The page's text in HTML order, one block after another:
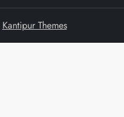
Kantipur Themes